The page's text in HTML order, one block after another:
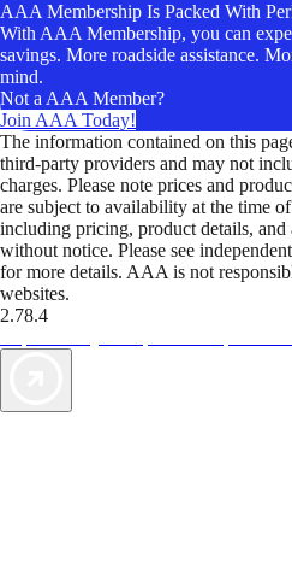
AAA Membership Is Packed With
With AAA Membership, you can
savings. More roadside assistance.
mind.
Not a AAA Member?
Join AAA Today!
The information contained on this
third-party providers and may not
charges. Please note prices and
are subject to availability at the time
including pricing, product details,
without notice. Please see
for more details. AAA is not
websites.
2.78.4